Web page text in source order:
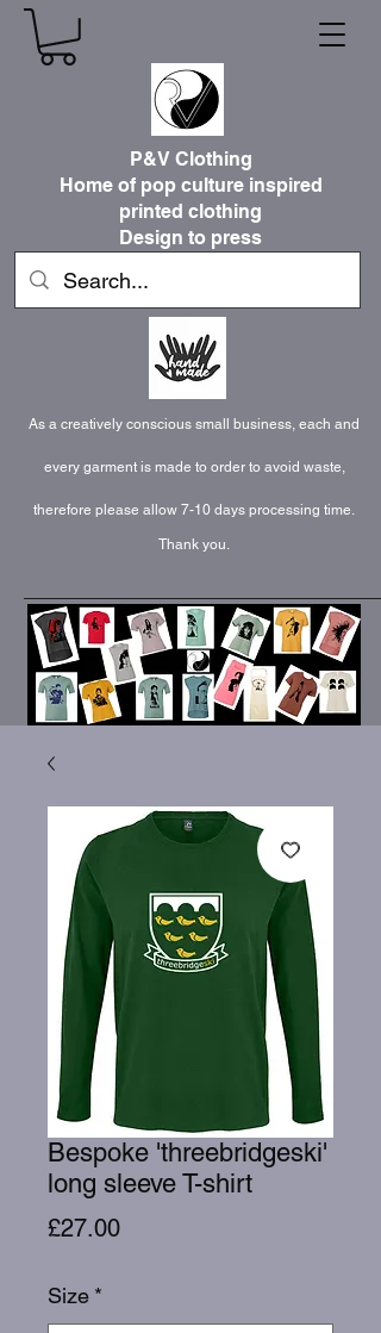
P&V Clothing
Home of pop culture inspired
printed clothing
Design to press
As a creatively conscious small business, each and
every garment is made to order to avoid waste,
therefore please allow 7-10 days processing time.
Thank you.
Bespoke 'threebridgeski'
long sleeve T-shirt
£27.00Price
Size *